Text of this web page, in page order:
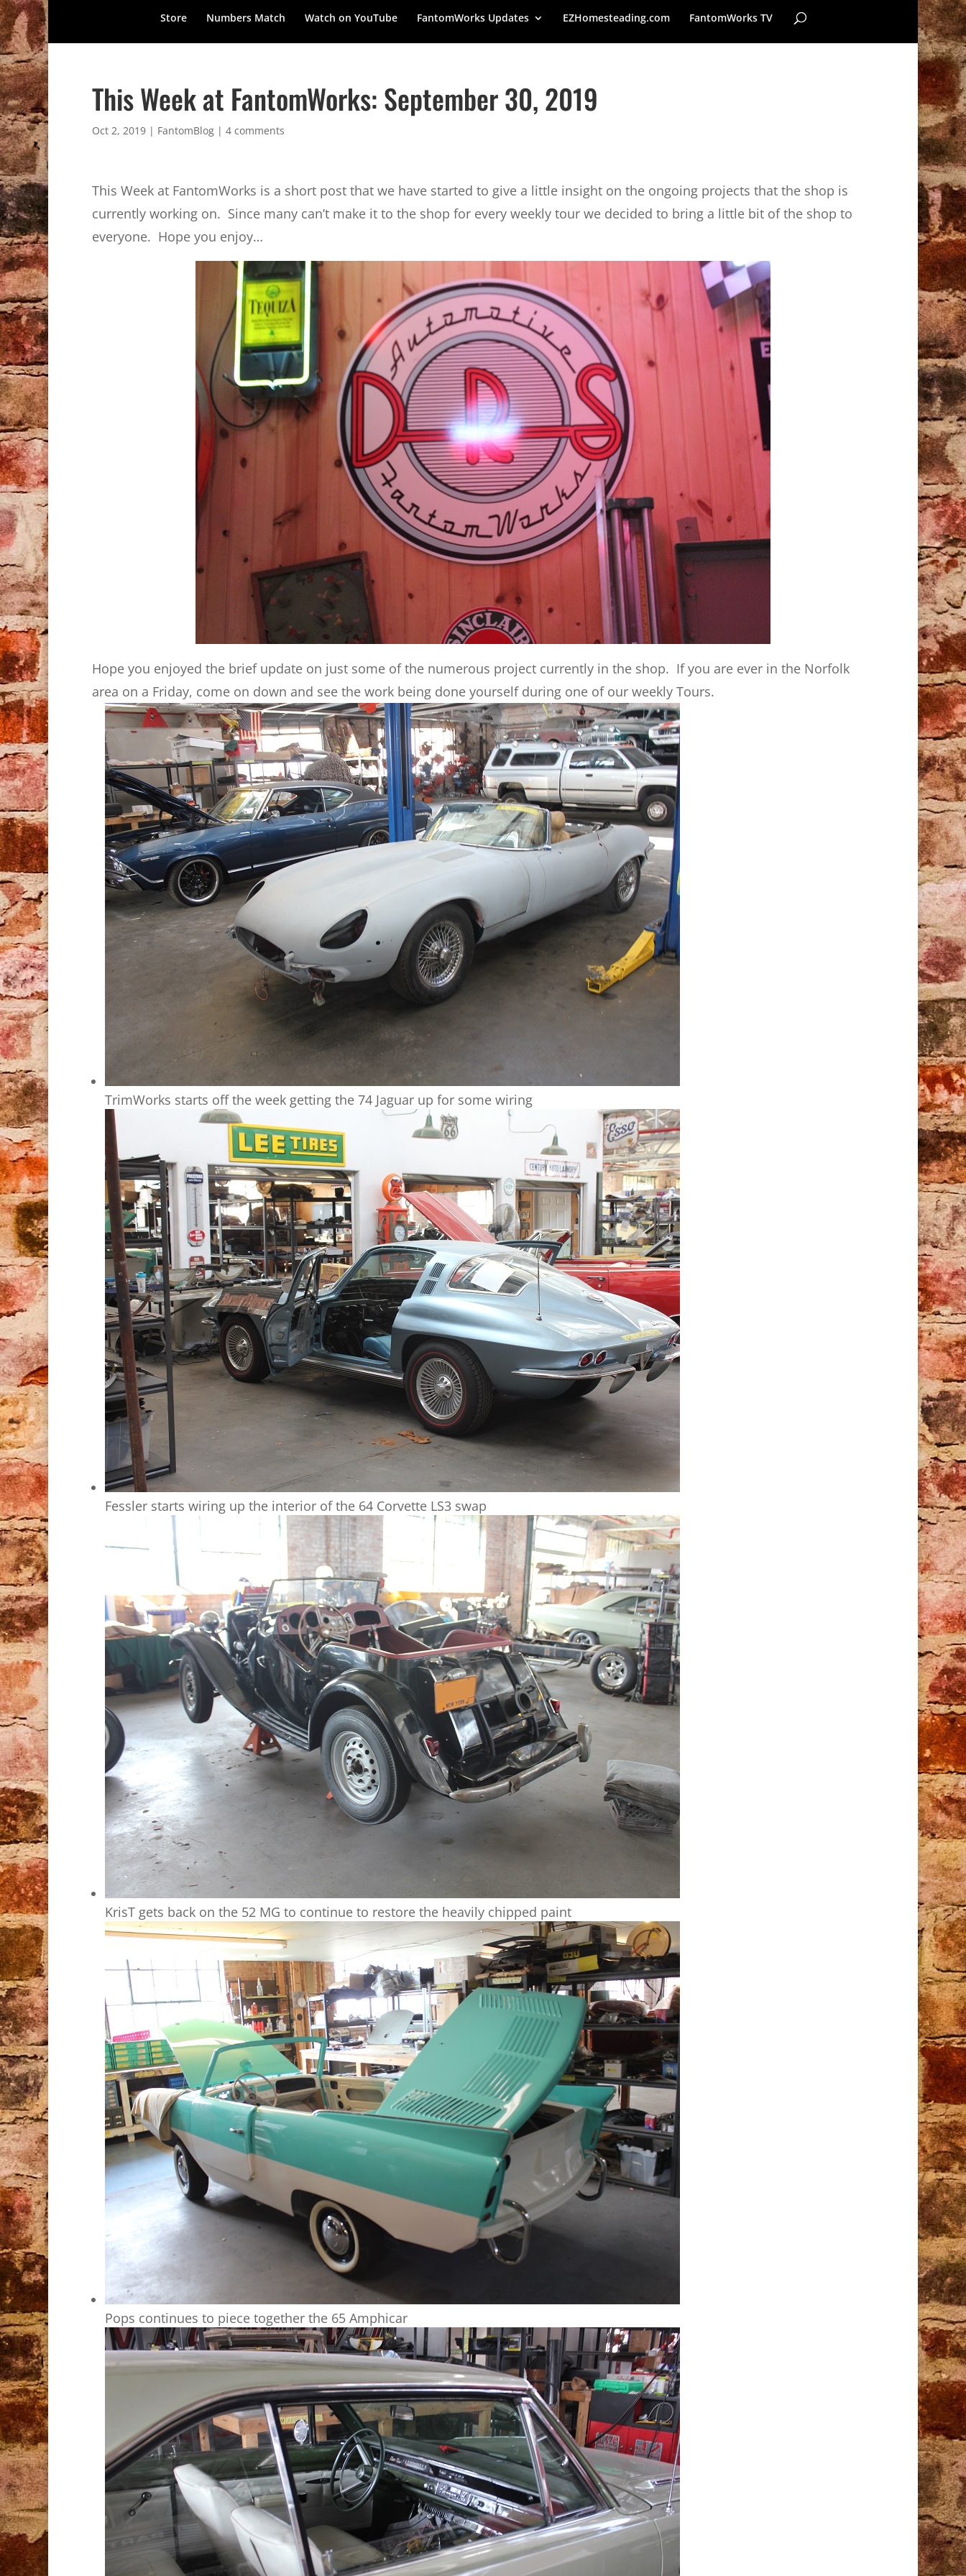
Store Numbers Match Watch on YouTube FantomWorks Updates EZHomesteading.com FantomWorks TV
This Week at FantomWorks: September 30, 2019
Oct 2, 2019| FantomBlog| 4 comments
This Week at FantomWorks is a short post that we have started to give a little insight on the ongoing projects that the shop is
currently working on. Since many can’t make it to the shop for every weekly tour we decided to bring a little bit of the shop to
everyone. Hope you enjoy…
Hope you enjoyed the brief update on just some of the numerous project currently in the shop. If you are ever in the Norfolk
area on a Friday, come on down and see the work being done yourself during one of our weekly Tours.
TrimWorks starts off the week getting the 74 Jaguar up for some wiring
Fessler starts wiring up the interior of the 64 Corvette LS3 swap
KrisT gets back on the 52 MG to continue to restore the heavily chipped paint
Pops continues to piece together the 65 Amphicar